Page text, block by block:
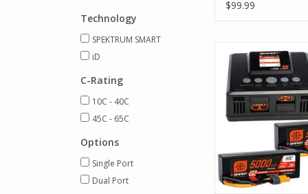
Technology
SPEKTRUM SMART
iD
C-Rating
10C - 40C
45C - 65C
Options
Single Port
Dual Port
BUNDLE:
BLOCK / ADAPTER
$99.99
SPEKTRUM
POWERSTAGE 6S
BUNDLE (2) G2
AND S250
ADD TO